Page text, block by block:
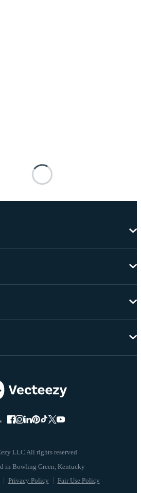
LLC All rights reserved
Privacy Policy Fair Use Policy